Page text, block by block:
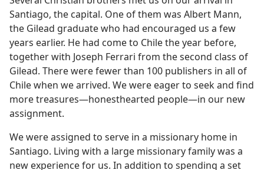
Santiago, the capital. One of them was Albert Mann,
the Gilead graduate who had encouraged us a few
years earlier. He had come to Chile the year before,
together with Joseph Ferrari from the second class of
Gilead. There were fewer than 100 publishers in all of
Chile when we arrived. We were eager to seek and find
more treasures​—honesthearted people—​in our new
assignment.
We were assigned to serve in a missionary home in
Santiago. Living with a large missionary family was a
new experience for us. In addition to spending a set